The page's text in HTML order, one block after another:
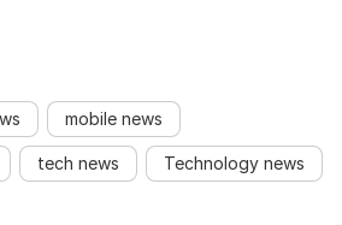
mobile news
tech news Technology news